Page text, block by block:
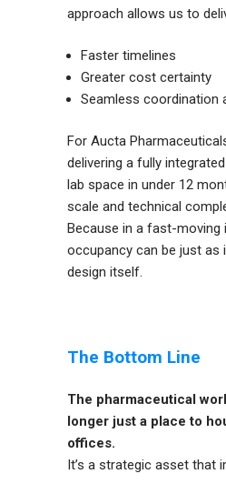
approach allows us to
Faster timelines
Greater cost certainty
Seamless coordination
For Aucta
delivering a fully
lab space in under 12
scale and technical
Because in a fast-moving
occupancy can be just as
design itself.
The Bottom Line
The pharmaceutical
longer just a place to
offices.
It’s a strategic asset that